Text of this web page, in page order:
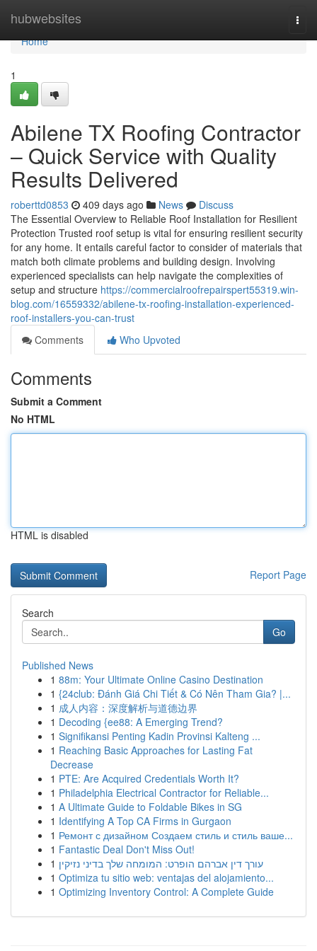
hubwebsites
Home
Home
1
Abilene TX Roofing Contractor
– Quick Service with Quality
Results Delivered
roberttd0853 409 days ago News
Discuss
The Essential Overview to Reliable Roof Installation for Resilient
Protection Trusted roof setup is vital for ensuring resilient security
for any home. It entails careful factor to consider of materials that
match both climate problems and building design. Involving
experienced specialists can help navigate the complexities of
setup and structure https://commercialroofrepairspert55319.win-
blog.com/16559332/abilene-tx-roofing-installation-experienced-
roof-installers-you-can-trust
Comments
Who Upvoted
Comments
Submit a Comment
No HTML
HTML is disabled
Report Page
Search
Go
Published News
1 88m: Your Ultimate Online Casino Destination
1 {24club: Đánh Giá Chi Tiết & Có Nên Tham Gia? |...
1 成人内容：深度解析与道德边界
1 Decoding {ee88: A Emerging Trend?
1 Signifikansi Penting Kadin Provinsi Kalteng ...
1 Reaching Basic Approaches for Lasting Fat
Decrease
1 PTE: Are Acquired Credentials Worth It?
1 Philadelphia Electrical Contractor for Reliable...
1 A Ultimate Guide to Foldable Bikes in SG
1 Identifying A Top CA Firms in Gurgaon
1 Ремонт с дизайном Создаем стиль и стиль ваше...
1 Fantastic Deal Don't Miss Out!
1 עורך דין אברהם הופרט: המומחה שלך בדיני נזיקין
1 Optimiza tu sitio web: ventajas del alojamiento...
1 Optimizing Inventory Control: A Complete Guide